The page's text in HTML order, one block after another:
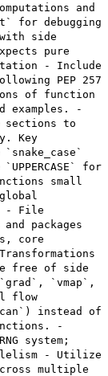
and
for debugging
side
pure
- Include
PEP 257
of function
examples. -
sections to
Key
for
small
- File
packages
core
free of side
`vmap`,
flow
instead of
-
system;
- Utilize
multiple